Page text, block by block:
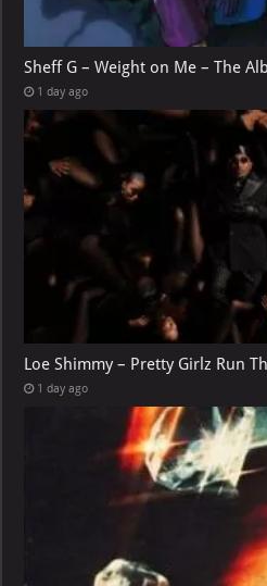
Sheff G – Weight on Me – The
1 day ago
Loe Shimmy – Pretty Girlz Run
1 day ago